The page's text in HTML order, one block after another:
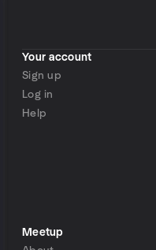
Your account
Sign up
Log in
Help
Meetup